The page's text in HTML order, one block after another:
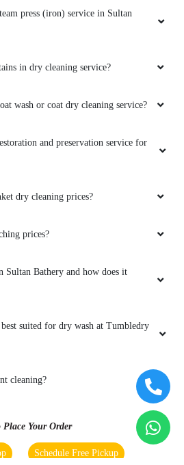
press (iron) service in Sultan
in dry cleaning service?
wash or coat dry cleaning service?
and preservation service for
dry cleaning prices?
prices?
Sultan Bathery and how does it
suited for dry wash at Tumbledry
cleaning?
Place Your Order
Schedule Free Pickup